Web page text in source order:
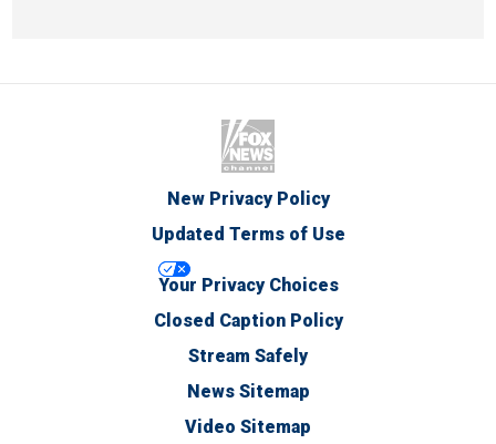
New Privacy Policy
Updated Terms of Use
Your Privacy Choices
Closed Caption Policy
Stream Safely
News Sitemap
Video Sitemap